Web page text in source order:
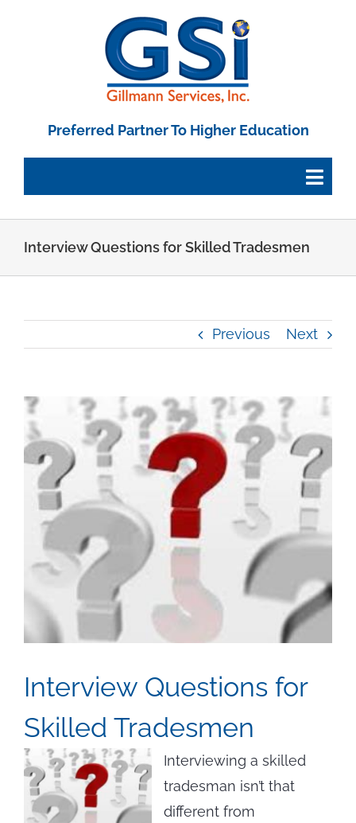
Preferred Partner To Higher Education
Employee Portal
Interview Questions for Skilled Tradesmen
Previous Next
View
Larger
Image
Interview Questions for
Skilled Tradesmen
Interviewing a skilled
tradesman isn’t that
different from